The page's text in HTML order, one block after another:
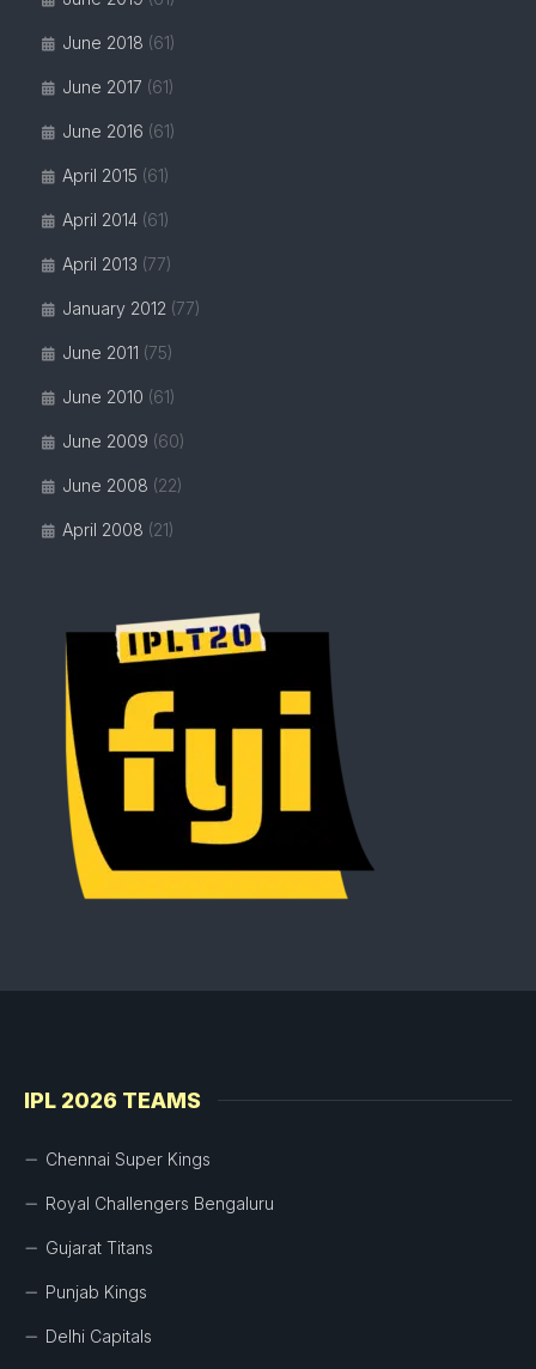
June 2018 (61)
June 2017 (61)
June 2016 (61)
April 2015 (61)
April 2014 (61)
April 2013 (77)
January 2012 (77)
June 2011 (75)
June 2010 (61)
June 2009 (60)
June 2008 (22)
April 2008 (21)
IPL 2026 TEAMS
Chennai Super Kings
Royal Challengers Bengaluru
Gujarat Titans
Punjab Kings
Delhi Capitals